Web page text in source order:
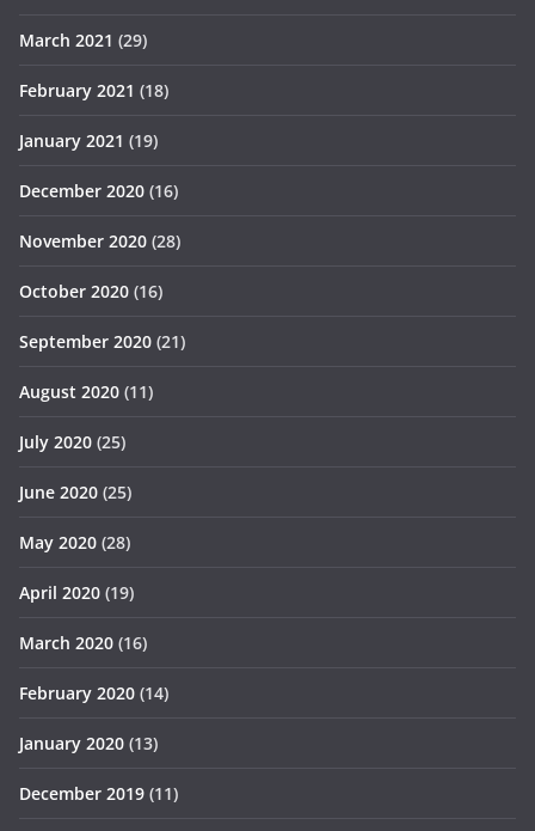
March 2021 (29)
February 2021 (18)
January 2021 (19)
December 2020 (16)
November 2020 (28)
October 2020 (16)
September 2020 (21)
August 2020 (11)
July 2020 (25)
June 2020 (25)
May 2020 (28)
April 2020 (19)
March 2020 (16)
February 2020 (14)
January 2020 (13)
December 2019 (11)